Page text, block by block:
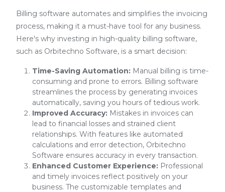
Billing software automates and simplifies the invoicing
process, making it a must-have tool for any business.
Here's why investing in high-quality billing software,
such as Orbitechno Software, is a smart decision:
Time-Saving Automation: Manual billing is time-
consuming and prone to errors. Billing software
streamlines the process by generating invoices
automatically, saving you hours of tedious work.
Improved Accuracy: Mistakes in invoices can
lead to financial losses and strained client
relationships. With features like automated
calculations and error detection, Orbitechno
Software ensures accuracy in every transaction.
Enhanced Customer Experience: Professional
and timely invoices reflect positively on your
business. The customizable templates and